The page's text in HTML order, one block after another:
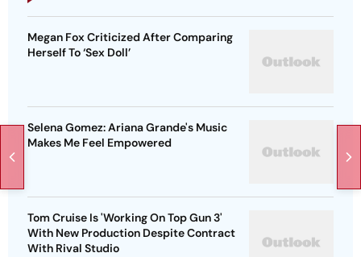
Megan Fox Criticized After Comparing
Herself To ‘Sex Doll’
Selena Gomez: Ariana Grande's Music
Makes Me Feel Empowered
Tom Cruise Is 'Working On Top Gun 3'
With New Production Despite Contract
With Rival Studio